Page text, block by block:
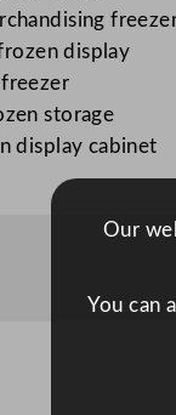
display
storage
display cabinet
Our
You can